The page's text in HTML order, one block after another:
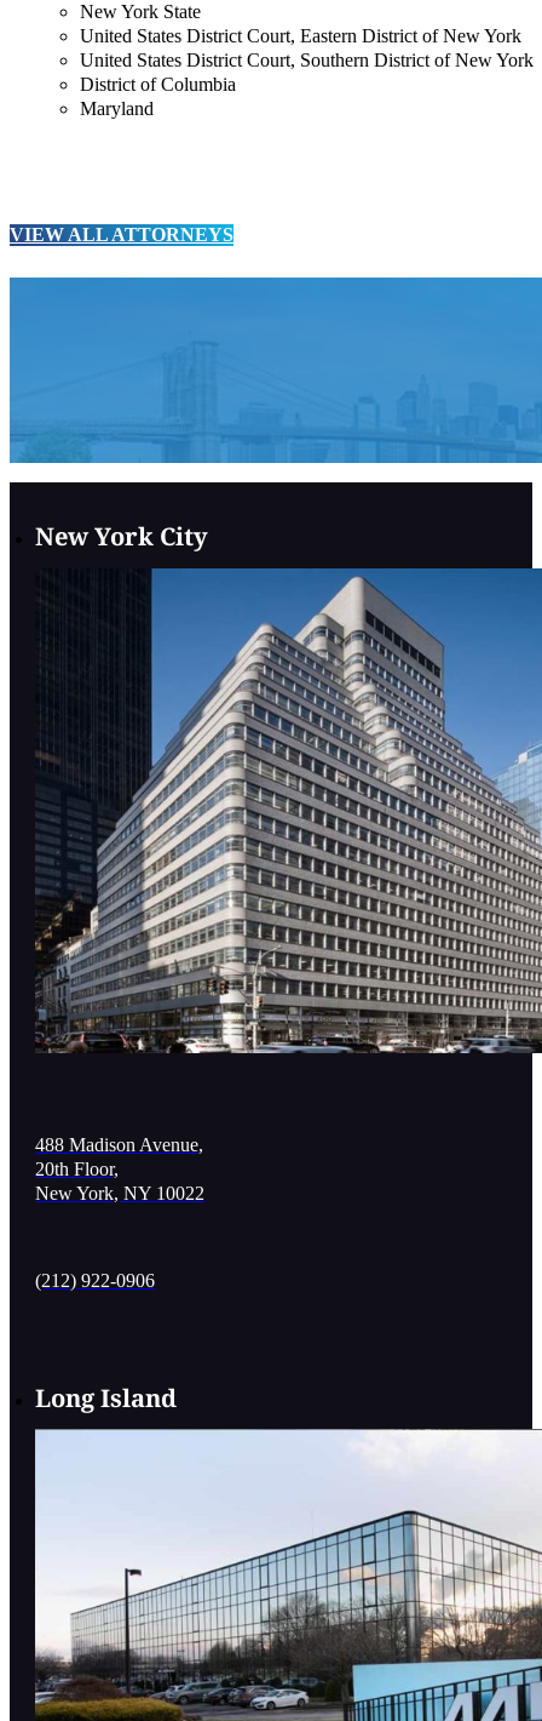
New York State
United States District Court, Eastern District of New York
United States District Court, Southern District of New York
District of Columbia
Maryland
VIEW ALL ATTORNEYS
New York City
488 Madison Avenue,
20th Floor,
New York, NY 10022
(212) 922-0906
Long Island